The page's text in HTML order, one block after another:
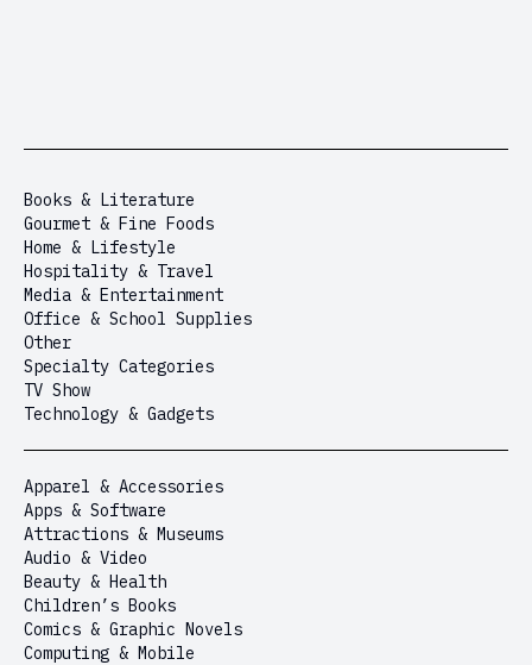
Books & Literature
Gourmet & Fine Foods
Home & Lifestyle
Hospitality & Travel
Media & Entertainment
Office & School Supplies
Other
Specialty Categories
TV Show
Technology & Gadgets
Apparel & Accessories
Apps & Software
Attractions & Museums
Audio & Video
Beauty & Health
Children’s Books
Comics & Graphic Novels
Computing & Mobile